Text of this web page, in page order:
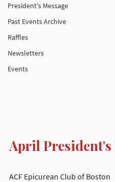
President's Message
Past Events Archive
Raffles
Newsletters
Events
April President's
ACF Epicurean Club of Boston